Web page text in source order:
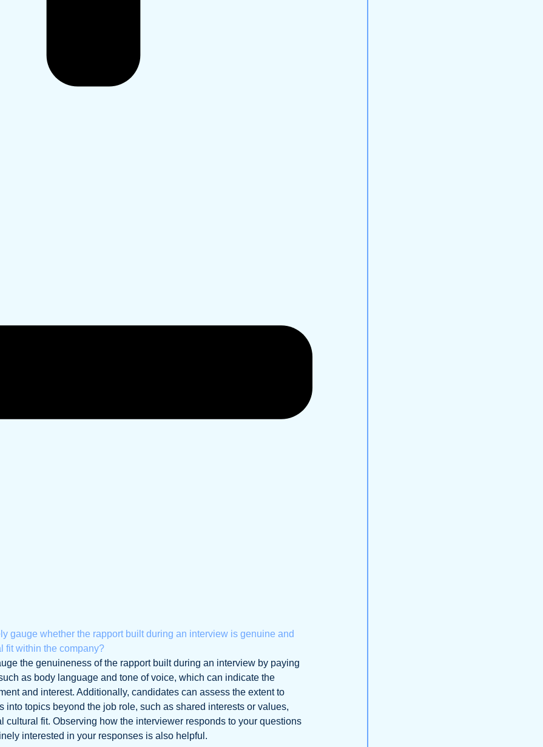
gauge whether the rapport built during an interview is genuine and
fit within the company?
the genuineness of the rapport built during an interview by paying
as body language and tone of voice, which can indicate the
and interest. Additionally, candidates can assess the extent to
into topics beyond the job role, such as shared interests or values,
cultural fit. Observing how the interviewer responds to your questions
interested in your responses is also helpful.